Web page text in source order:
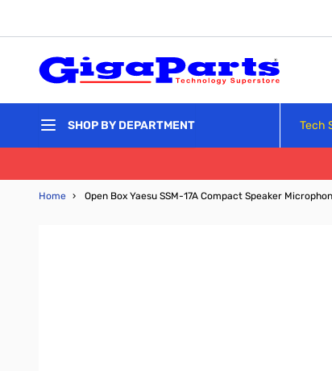
SHOP BY DEPARTMENT Tech
Home › Open Box Yaesu SSM-17A Compact Speaker